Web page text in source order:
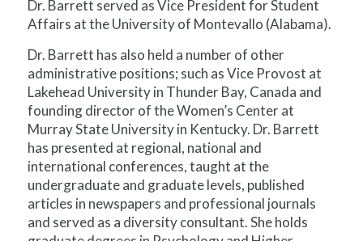
Dr. Barrett served as Vice President for Student
Affairs at the University of Montevallo (Alabama).
Dr. Barrett has also held a number of other
administrative positions; such as Vice Provost at
Lakehead University in Thunder Bay, Canada and
founding director of the Women’s Center at
Murray State University in Kentucky. Dr. Barrett
has presented at regional, national and
international conferences, taught at the
undergraduate and graduate levels, published
articles in newspapers and professional journals
and served as a diversity consultant. She holds